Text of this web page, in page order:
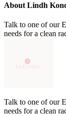
About Lindh
Talk to one of our
needs for a clean
Talk to one of our
needs for a clean